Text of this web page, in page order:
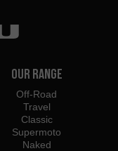
Our Range
Off-Road
Travel
Classic
Supermoto
Naked